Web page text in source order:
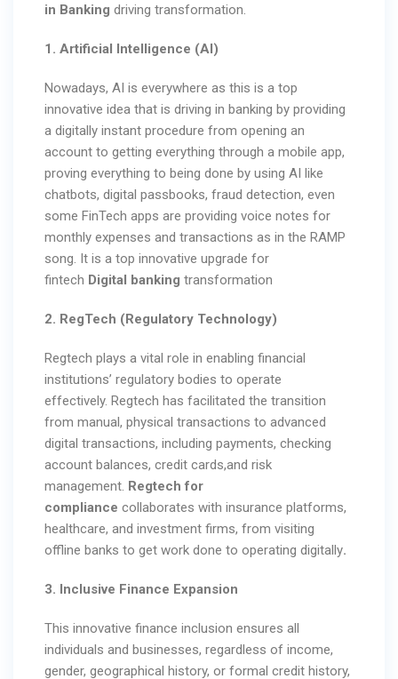
in Banking driving transformation.
1. Artificial Intelligence (AI)
Nowadays, AI is everywhere as this is a top
innovative idea that is driving in banking by providing
a digitally instant procedure from opening an
account to getting everything through a mobile app,
proving everything to being done by using AI like
chatbots, digital passbooks, fraud detection, even
some FinTech apps are providing voice notes for
monthly expenses and transactions as in the RAMP
song. It is a top innovative upgrade for
fintech Digital banking transformation
2. RegTech (Regulatory Technology)
Regtech plays a vital role in enabling financial
institutions’ regulatory bodies to operate
effectively. Regtech has facilitated the transition
from manual, physical transactions to advanced
digital transactions, including payments, checking
account balances, credit cards,and risk
management. Regtech for
compliance collaborates with insurance platforms,
healthcare, and investment firms, from visiting
offline banks to get work done to operating digitally.
3. Inclusive Finance Expansion
This innovative finance inclusion ensures all
individuals and businesses, regardless of income,
gender, geographical history, or formal credit history,